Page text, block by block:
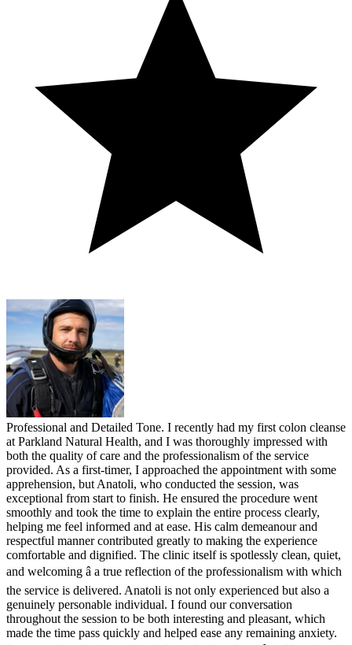
Professional and Detailed Tone. I recently had my first colon cleanse
at Parkland Natural Health, and I was thoroughly impressed with
both the quality of care and the professionalism of the service
provided. As a first-timer, I approached the appointment with some
apprehension, but Anatoli, who conducted the session, was
exceptional from start to finish. He ensured the procedure went
smoothly and took the time to explain the entire process clearly,
helping me feel informed and at ease. His calm demeanour and
respectful manner contributed greatly to making the experience
comfortable and dignified. The clinic itself is spotlessly clean, quiet,
and welcoming â a true reflection of the professionalism with which
the service is delivered. Anatoli is not only experienced but also a
genuinely personable individual. I found our conversation
throughout the session to be both interesting and pleasant, which
made the time pass quickly and helped ease any remaining anxiety.